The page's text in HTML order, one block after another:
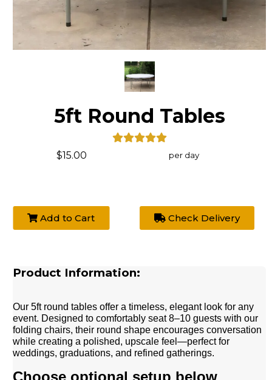
5ft Round Tables
$15.00 per day
Add to Cart Check Delivery
Product Information:
Our 5ft round tables offer a timeless, elegant look for any
event. Designed to comfortably seat 8–10 guests with our
folding chairs, their round shape encourages conversation
while creating a polished, upscale feel—perfect for
weddings, graduations, and refined gatherings.
Choose optional setup below